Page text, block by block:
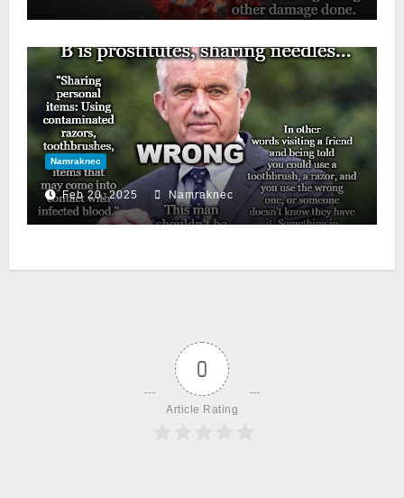
Namraknec
Feb 20, 2025 Namraknec
0
Article Rating